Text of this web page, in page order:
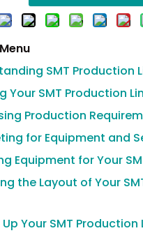
SMT Production
Your SMT Production
Production
for Equipment and
Equipment for Your
the Layout of Your
Your SMT Production